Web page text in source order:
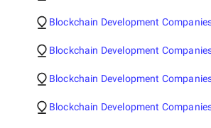
Blockchain Development
Blockchain Development
Blockchain Development
Blockchain Development